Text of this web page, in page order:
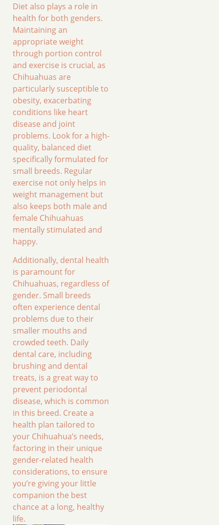
Diet also plays a role in
health for both genders.
Maintaining an
appropriate weight
through portion control
and exercise is crucial, as
Chihuahuas are
particularly susceptible to
obesity, exacerbating
conditions like heart
disease and joint
problems. Look for a high-
quality, balanced diet
specifically formulated for
small breeds. Regular
exercise not only helps in
weight management but
also keeps both male and
female Chihuahuas
mentally stimulated and
happy.
Additionally, dental health
is paramount for
Chihuahuas, regardless of
gender. Small breeds
often experience dental
problems due to their
smaller mouths and
crowded teeth. Daily
dental care, including
brushing and dental
treats, is a great way to
prevent periodontal
disease, which is common
in this breed. Create a
health plan tailored to
your Chihuahua’s needs,
factoring in their unique
gender-related health
considerations, to ensure
you’re giving your little
companion the best
chance at a long, healthy
life.